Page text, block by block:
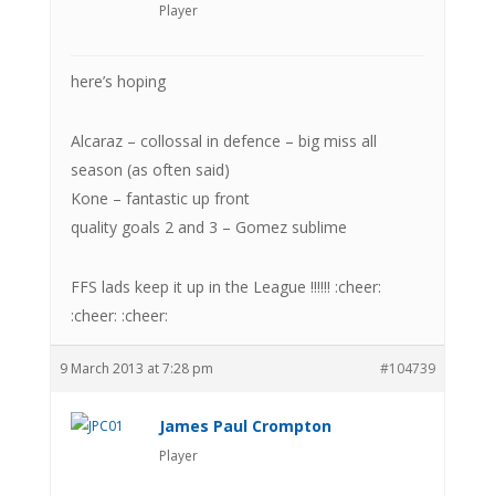
Player
here’s hoping
Alcaraz – collossal in defence – big miss all
season (as often said)
Kone – fantastic up front
quality goals 2 and 3 – Gomez sublime
FFS lads keep it up in the League !!!!!! :cheer:
:cheer: :cheer:
9 March 2013 at 7:28 pm #104739
James Paul Crompton
Player